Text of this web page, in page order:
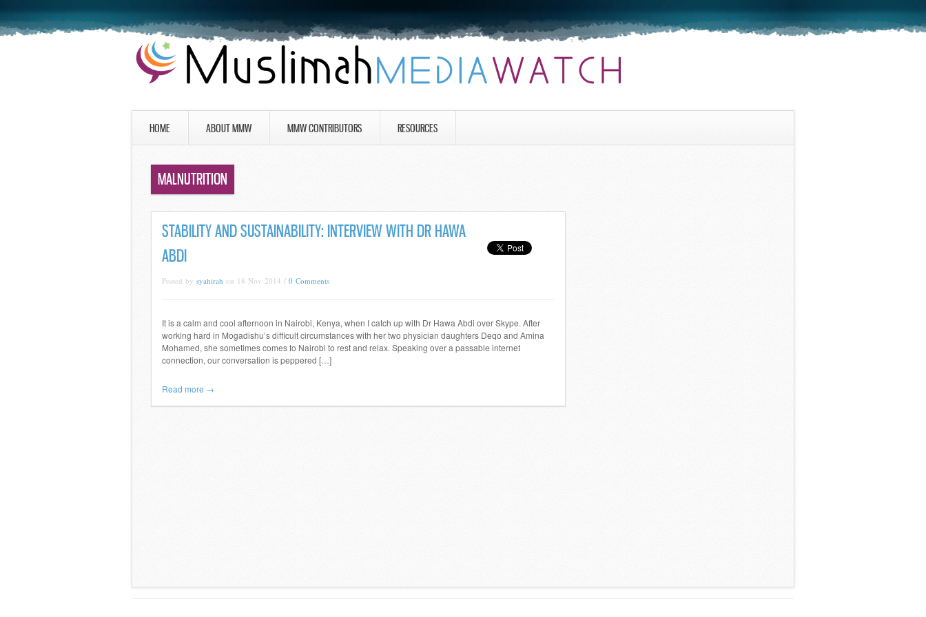
HOME ABOUT MMW MMW CONTRIBUTORS RESOURCES
MALNUTRITION
STABILITY AND SUSTAINABILITY: INTERVIEW WITH DR HAWA
ABDI
Posted by syahirah on 18 Nov 2014 / 0 Comments
It is a calm and cool afternoon in Nairobi, Kenya, when I catch up with Dr Hawa Abdi over Skype. After
working hard in Mogadishu’s difficult circumstances with her two physician daughters Deqo and Amina
Mohamed, she sometimes comes to Nairobi to rest and relax. Speaking over a passable internet
connection, our conversation is peppered […]
Read more →